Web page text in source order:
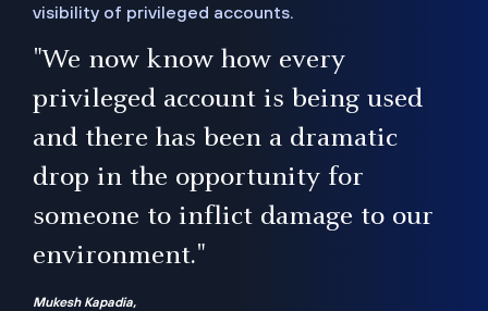
visibility of privileged accounts.
"We now know how every
privileged account is being used
and there has been a dramatic
drop in the opportunity for
someone to inflict damage to our
environment."
Mukesh Kapadia,